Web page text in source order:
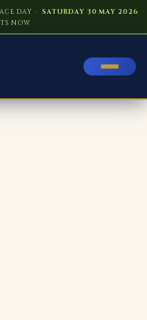
DAY ·SATURDAY 30 MAY 2026
NOW